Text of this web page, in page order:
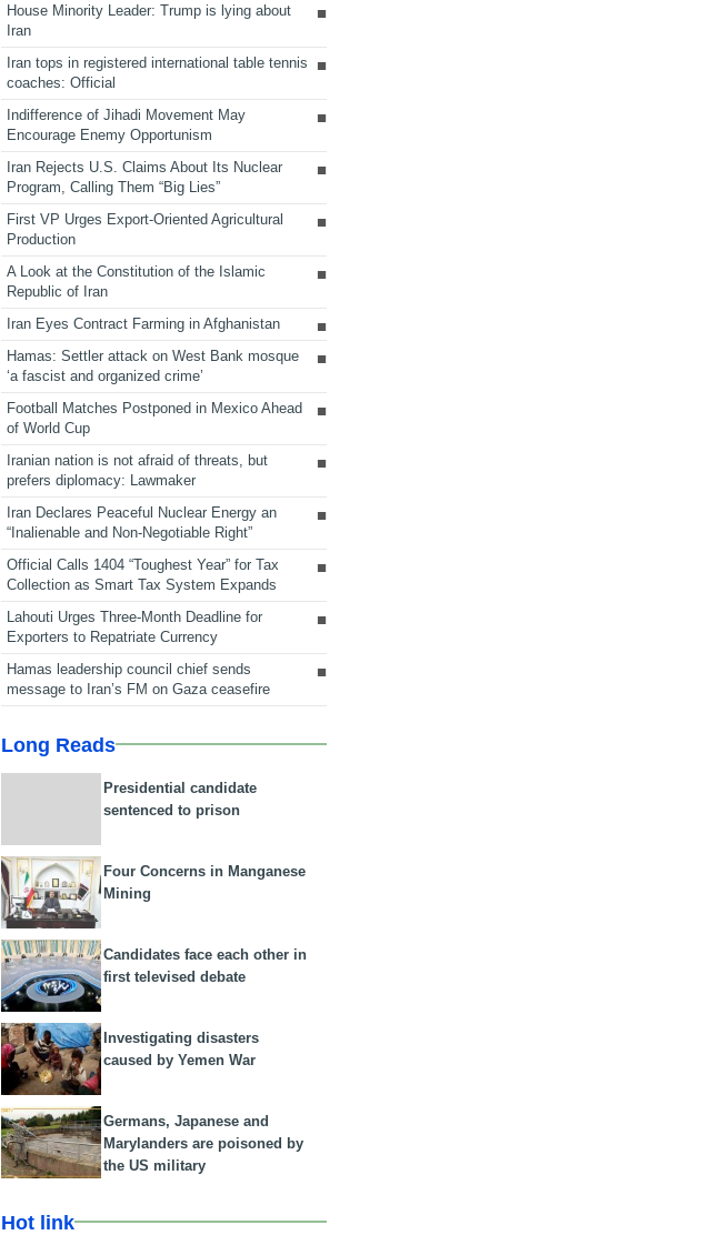
House Minority Leader: Trump is lying about
Iran
Iran tops in registered international table tennis
coaches: Official
Indifference of Jihadi Movement May
Encourage Enemy Opportunism
Iran Rejects U.S. Claims About Its Nuclear
Program, Calling Them “Big Lies”
First VP Urges Export-Oriented Agricultural
Production
A Look at the Constitution of the Islamic
Republic of Iran
Iran Eyes Contract Farming in Afghanistan
Hamas: Settler attack on West Bank mosque
‘a fascist and organized crime’
Football Matches Postponed in Mexico Ahead
of World Cup
Iranian nation is not afraid of threats, but
prefers diplomacy: Lawmaker
Iran Declares Peaceful Nuclear Energy an
“Inalienable and Non-Negotiable Right”
Official Calls 1404 “Toughest Year” for Tax
Collection as Smart Tax System Expands
Lahouti Urges Three-Month Deadline for
Exporters to Repatriate Currency
Hamas leadership council chief sends
message to Iran’s FM on Gaza ceasefire
Long Reads
Presidential candidate
sentenced to prison
Four Concerns in Manganese
Mining
Candidates face each other in
first televised debate
Investigating disasters
caused by Yemen War
Germans, Japanese and
Marylanders are poisoned by
the US military
Hot link